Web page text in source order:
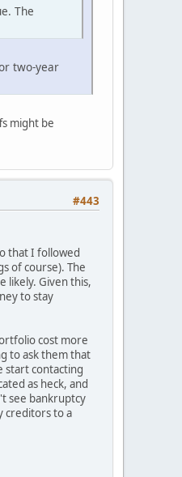
The
two-year
might be
#443
that I followed
of course). The
likely. Given this,
to stay
cost more
to ask them that
start contacting
as heck, and
see bankruptcy
creditors to a